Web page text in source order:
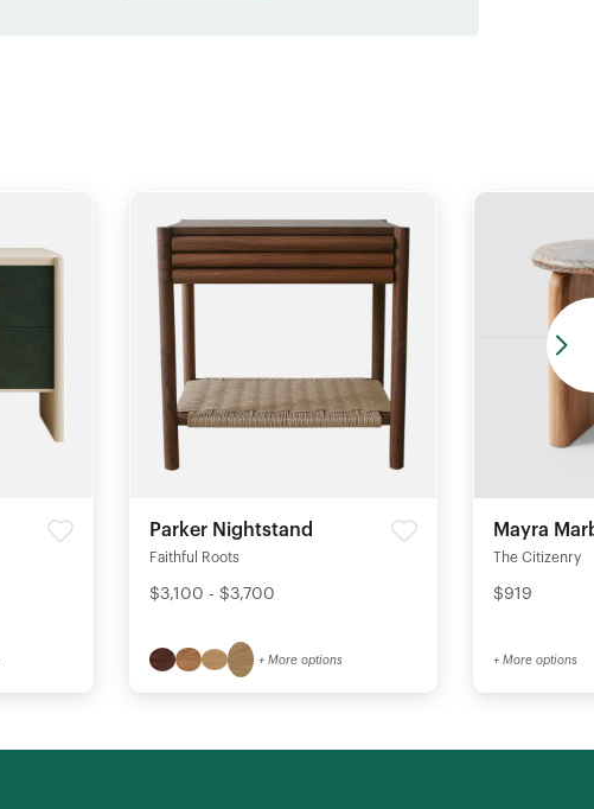
Parker Nightstand
Faithful Roots
$3,100 - $3,700
+ More options
Mayra
The Citizenry
$919
+ More options